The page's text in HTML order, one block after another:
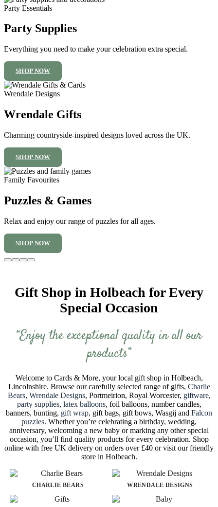
Party Essentials
Party Supplies
Everything you need to make your celebration extra special.
SHOP NOW
Wrendale Designs
Wrendale Gifts
Charming countryside-inspired designs loved across the UK.
SHOP NOW
Family Favourites
Puzzles & Games
Relax and enjoy our range of puzzles for all ages.
SHOP NOW
Gift Shop in Holbeach for Every
Special Occasion
“Enjoy the exceptional quality in all our
products”
Welcome to Cards & More, your local gift shop in Holbeach,
Lincolnshire. Browse our carefully selected range of gifts, Charlie
Bears, Wrendale Designs, Portmeirion, Royal Worcester, giftware,
party supplies, latex balloons, foil balloons, number candles,
banners, bunting, gift wrap, gift bags, gift bows, Wasgij and Falcon
puzzles. Whether you’re celebrating a birthday, wedding,
anniversary, welcoming a new baby or marking any other special
occasion, you’ll find quality products for every celebration. Shop
online with free UK delivery on orders over £40 or visit our friendly
store in Holbeach.
CHARLIE BEARS WRENDALE DESIGNS